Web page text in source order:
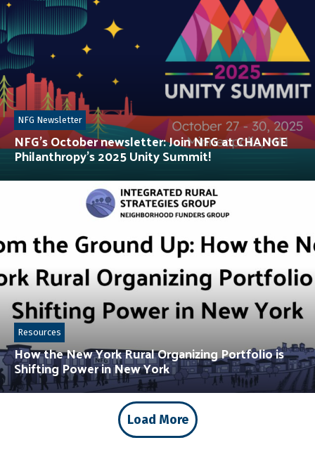
NFG’s October newsletter: Join NFG at CHANGE
Philanthropy’s 2025 Unity Summit!
NFG Newsletter
How the New York Rural Organizing Portfolio is
Shifting Power in New York
Resources
Load More